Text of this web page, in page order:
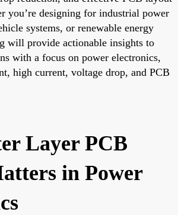
you’re designing for industrial power
systems, or renewable energy
will provide actionable insights to
with a focus on power electronics,
high current, voltage drop, and PCB
Layer PCB
in Power